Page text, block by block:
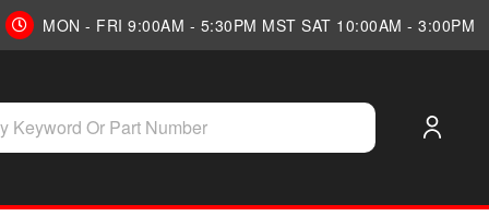
MON - FRI 9:00AM - 5:30PM MST SAT 10:00AM - 3:00PM